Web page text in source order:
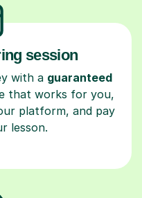
session
with a guaranteed
that works for you,
platform, and pay
lesson.